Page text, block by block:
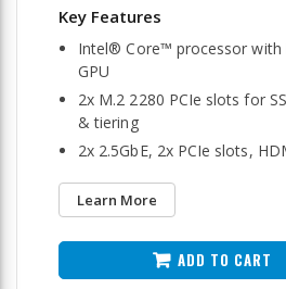
Intel® Core™ processor with
GPU
2x M.2 2280 PCIe slots for
& tiering
2x 2.5GbE, 2x PCIe slots,
Learn More
ADD TO CART